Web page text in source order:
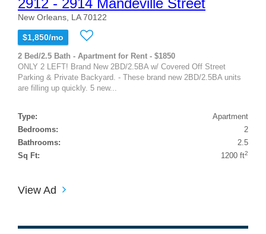
New Orleans, LA 70122
$1,850/mo
2 Bed/2.5 Bath - Apartment for Rent - $1850
ONLY 2 LEFT! Brand New 2BD/2.5BA w/ Covered Off Street
Parking & Private Backyard. - These brand new 2BD/2.5BA units
are filling up quickly. 5 new...
Type:
Apartment
Bedrooms:
2
Bathrooms:
2.5
Sq Ft:
1200 ft2
View Ad